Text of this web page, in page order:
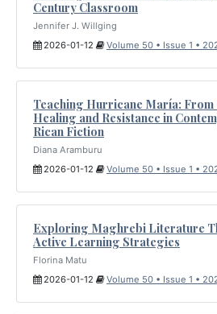
Century Classroom
Jennifer J. Willging
2026-01-12
Volume 50 • Issue 1 •
Teaching Hurricane María: From
Healing and Resistance in
Rican Fiction
Diana Aramburu
2026-01-12
Volume 50 • Issue 1 •
Exploring Maghrebi Literature
Active Learning Strategies
Florina Matu
2026-01-12
Volume 50 • Issue 1 •